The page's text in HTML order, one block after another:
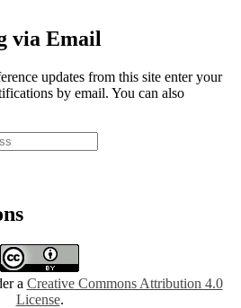
via Email
updates from this site enter your
by email. You can also
a Creative Commons Attribution 4.0
License.